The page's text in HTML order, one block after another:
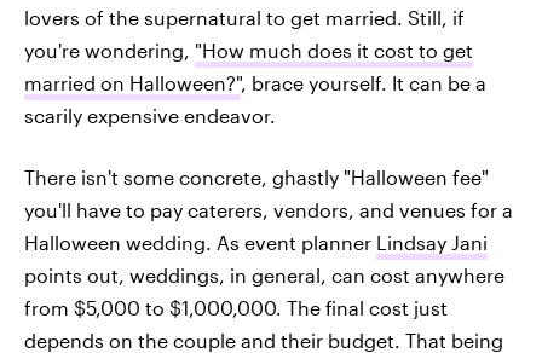
lovers of the supernatural to get married. Still, if
you're wondering, "How much does it cost to get
married on Halloween?", brace yourself. It can be a
scarily expensive endeavor.
There isn't some concrete, ghastly "Halloween fee"
you'll have to pay caterers, vendors, and venues for a
Halloween wedding. As event planner Lindsay Jani
points out, weddings, in general, can cost anywhere
from $5,000 to $1,000,000. The final cost just
depends on the couple and their budget. That being